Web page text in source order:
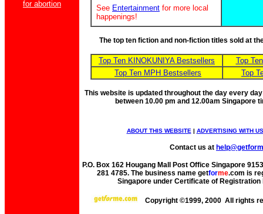
for abortion
See Entertainment for more local
happenings!
The top ten fiction and non-fiction titles sold at
Top Ten KINOKUNIYA Bestsellers
Top
Top Ten MPH Bestsellers
Top
This website is updated throughout the day every
between 10.00 pm and 12.00am Singapore
ABOUT THIS WEBSITE | ADVERTISING WITH US
Contact us at
P.O. Box 162 Hougang Mall Post Office Singapore
281 4785. The business name getforme.com is
Singapore under Certificate of Registration
Copyright ©1999, 2000 All rights